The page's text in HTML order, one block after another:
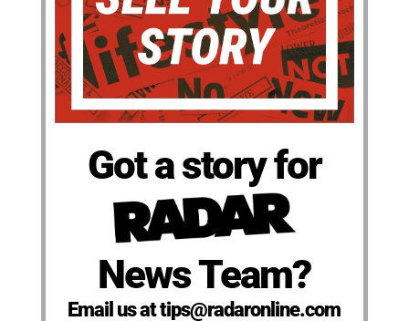
Got a story for
News Team?
Email us at tips@radaronline.com